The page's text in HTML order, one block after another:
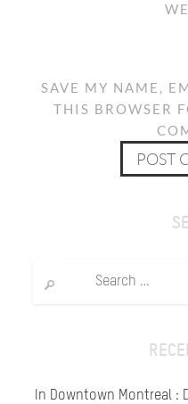
SAVE MY NAME,
THIS BROWSER
In Downtown Montreal :